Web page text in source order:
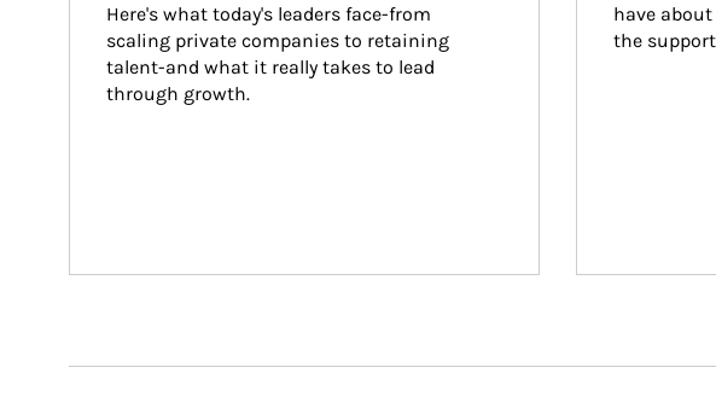
Here's what today's leaders face-from
scaling private companies to retaining
talent-and what it really takes to lead
through growth.
have
the